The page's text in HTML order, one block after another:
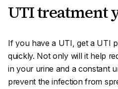
UTI treatment
If you have a UTI, get a UTI
quickly. Not only will it help
in your urine and a constant
prevent the infection from